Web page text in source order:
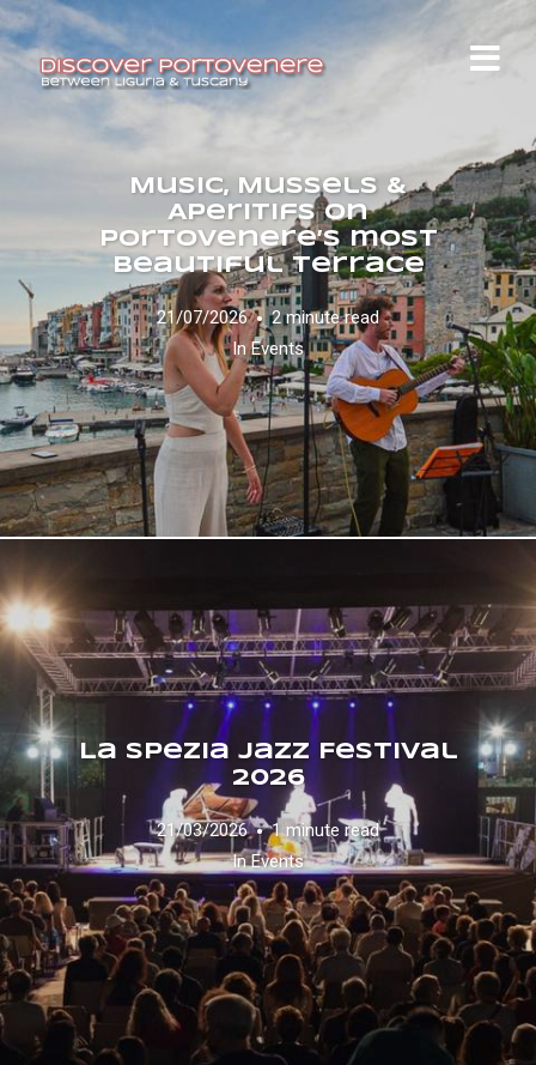
Music, Mussels &
Aperitifs on
Portovenere’s most
beautiful terrace
21/07/2026
2 minute read
InEvents
La Spezia Jazz Festival
2026
21/03/2026
1 minute read
InEvents